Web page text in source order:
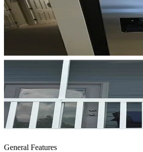
General Features